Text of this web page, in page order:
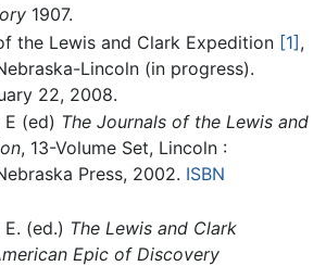
1907.
the Lewis and Clark Expedition [1],
Lincoln (in progress).
22, 2008.
(ed) The Journals of the Lewis and
, 13-Volume Set, Lincoln :
Press, 2002. ISBN
(ed.) The Lewis and Clark
Epic of Discovery